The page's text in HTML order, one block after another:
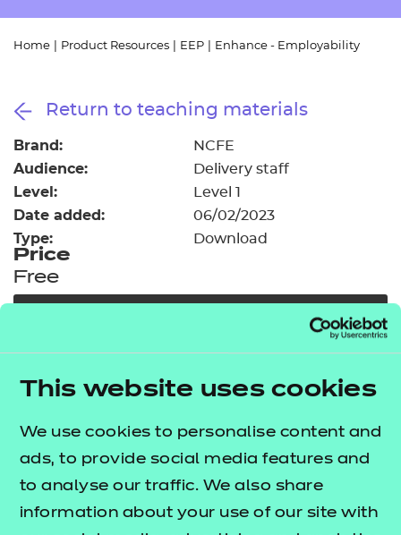
This website uses cookies
We use cookies to personalise content and
ads, to provide social media features and
to analyse our traffic. We also share
information about your use of our site with
Resources
Events
Replacement certificates
- learners
Replacement certificates
- centres
Home Product Resources EEP Enhance - Employability
Return to teaching materials
Brand: NCFE
Audience: Delivery staff
Level: Level 1
Date added: 06/02/2023
Type: Download
Price
Free
Our free Enhance resources help you develop a
and pastoral (EEP) programme that complements
learning and boosts transferable skills. These
resources come as standard with core qualifications
and can be delivered in non-qualification hours.